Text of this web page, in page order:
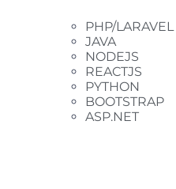
PHP/LARAVEL
JAVA
NODEJS
REACTJS
PYTHON
BOOTSTRAP
ASP.NET